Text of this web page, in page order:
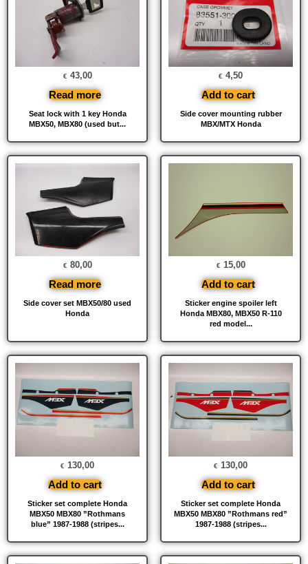
Seat lock with 1 key Honda
MBX50, MBX80 (used but...
€ 43,00
Read more
Side cover mounting rubber
MBX/MTX Honda
€ 4,50
Add to cart
Side cover set MBX50/80 used
Honda
€ 80,00
Read more
Sticker engine spoiler left
Honda MBX80, MBX50 R-110
red model...
€ 15,00
Add to cart
Sticker set complete Honda
MBX50 MBX80 ”Rothmans
blue” 1987-1988 (stripes...
€ 130,00
Add to cart
Sticker set complete Honda
MBX50 MBX80 ”Rothmans red”
1987-1988 (stripes...
€ 130,00
Add to cart